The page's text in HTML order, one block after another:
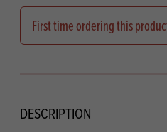
PRODUCT
products, ingredients, and
Explore our catalogue of
recipes, curated to delight
First time ordering this
DESCRIPTION